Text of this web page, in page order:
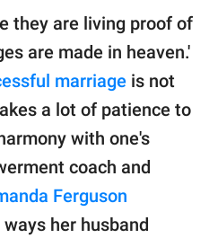
they are living proof of
are made in heaven.'
marriage is not
a lot of patience to
with one's
coach and
Ferguson
her husband